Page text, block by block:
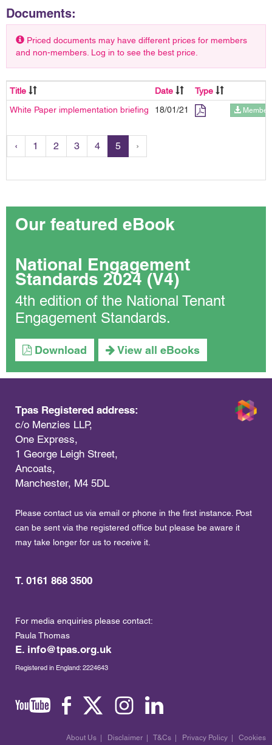
Documents:
Priced documents may have different prices for members
and non-members. Log in to see the best price.
Title Date
Type
White Paper implementation briefing
18/01/21
‹ 1 2 3 4 5 ›
Our featured eBook
National Engagement
Standards 2024 (V4)
4th edition of the National Tenant
Engagement Standards.
Download View all eBooks
Tpas Registered address:
c/o Menzies LLP,
One Express,
1 George Leigh Street,
Ancoats,
Manchester, M4 5DL
Please contact us via email or phone in the first instance. Post
can be sent via the registered office but please be aware it
may take longer for us to receive it.
T. 0161 868 3500
For media enquiries please contact:
Paula Thomas
E. info@tpas.org.uk
Registered in England: 2224643
About Us Disclaimer T&Cs Privacy Policy Cookies